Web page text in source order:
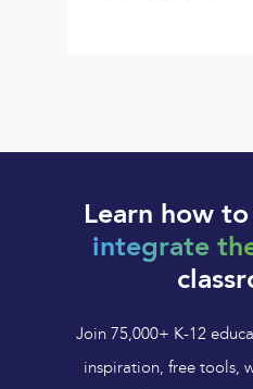
Learn how
integrate
Join 75,000+ K-12
inspiration, free tools,